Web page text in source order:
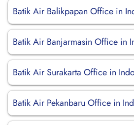
Batik Air Balikpapan Office in
Batik Air Banjarmasin Office in
Batik Air Surakarta Office in
Batik Air Pekanbaru Office in